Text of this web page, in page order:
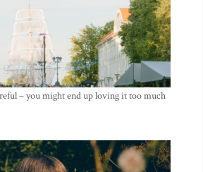
– you might end up loving it too much